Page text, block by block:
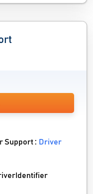
Support : Driver